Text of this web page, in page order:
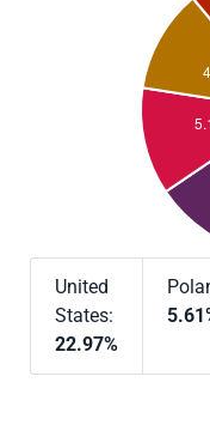
United
States:
22.97%